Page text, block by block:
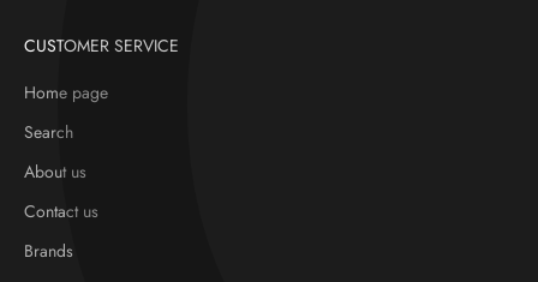
CUSTOMER SERVICE
Home page
Search
About us
Contact us
Brands